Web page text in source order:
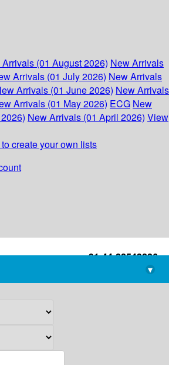
(01 August 2026) New Arrivals
Arrivals (01 July 2026) New Arrivals
Arrivals (01 June 2026) New Arrivals
Arrivals (01 May 2026) ECG New
New Arrivals (01 April 2026) View
create your own lists
+91-44-22543226
library@imsc.res.in
▾